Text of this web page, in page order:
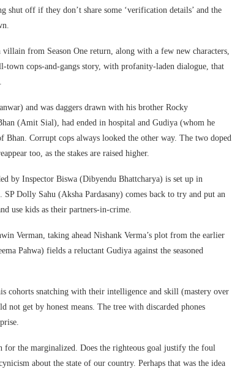
off if they don’t share some ‘verification details’ and the
from Season One return, along with a few new characters,
cops-and-gangs story, with profanity-laden dialogue, that
and was daggers drawn with his brother Rocky
(Amit Sial), had ended in hospital and Gudiya (whom he
Corrupt cops always looked the other way. The two doped
too, as the stakes are raised higher.
by Inspector Biswa (Dibyendu Bhattcharya) is set up in
Dolly Sahu (Aksha Pardasany) comes back to try and put an
use kids as their partners-in-crime.
Verman, taking ahead Nishank Verma’s plot from the earlier
Pahwa) fields a reluctant Gudiya against the seasoned
cohorts snatching with their intelligence and skill (mastery over
not get by honest means. The tree with discarded phones
the marginalized. Does the righteous goal justify the foul
about the state of our country. Perhaps that was the idea